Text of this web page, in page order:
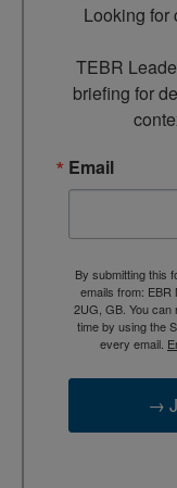
Looking for
TEBR
briefing for
Email
By submitting this
emails from: EBR
2UG, GB. You
time by using the
every email.
→